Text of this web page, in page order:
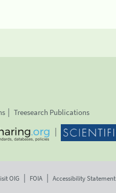
Treesearch Publications
OIG FOIA Accessibility Statement